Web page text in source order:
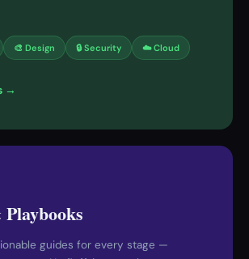
🎨 Design 🔒 Security ☁️ Cloud
→
guides for every stage —